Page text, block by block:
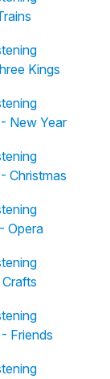
Kings
New Year
Christmas
Opera
Friends